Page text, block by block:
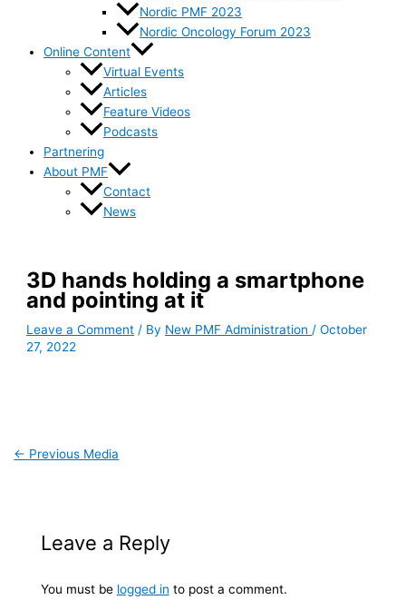
Nordic PMF 2023
Nordic Oncology Forum 2023
Online Content
Virtual Events
Articles
Feature Videos
Podcasts
Partnering
About PMF
Contact
News
3D hands holding a smartphone
and pointing at it
Leave a Comment / By New PMF Administration /October
27, 2022
← Previous Media
Leave a Reply
You must be logged in to post a comment.